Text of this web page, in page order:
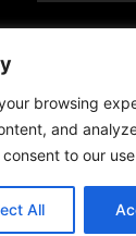
browsing
and
to our
All